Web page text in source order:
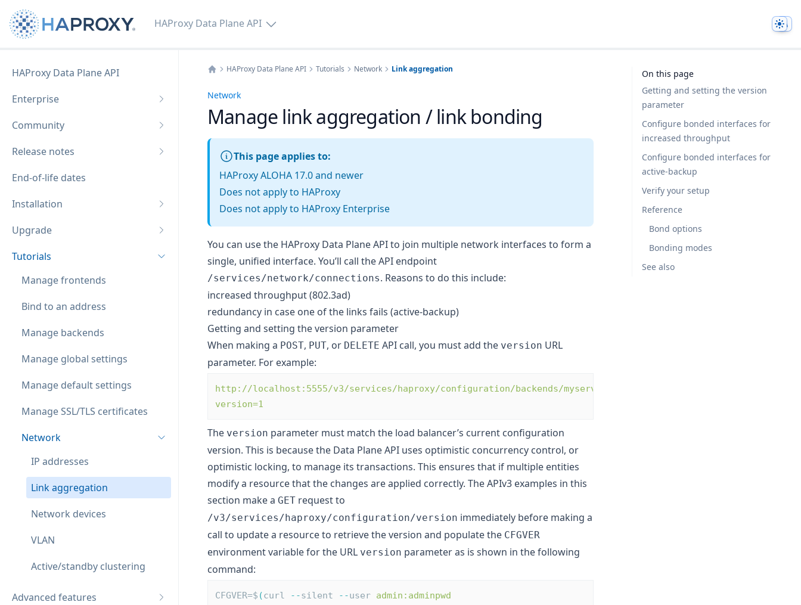
HAProxy Data Plane API
HAProxy Data Plane API
Enterprise
Community
Release notes
End-of-life dates
Installation
Upgrade
Tutorials
Manage frontends
Bind to an address
Manage backends
Manage global settings
Manage default settings
Manage SSL/TLS certificates
Network
IP addresses
Link aggregation
Network devices
VLAN
Active/standby clustering
Advanced features
HAProxy Data Plane API Tutorials Network Link aggregation
Network
Manage link aggregation / link bonding
This page applies to:
HAProxy ALOHA 17.0 and newer
Does not apply to HAProxy
Does not apply to HAProxy Enterprise
You can use the HAProxy Data Plane API to join multiple network interfaces to form a
single, unified interface. You’ll call the API endpoint
/services/network/connections. Reasons to do this include:
increased throughput (802.3ad)
redundancy in case one of the links fails (active-backup)
Getting and setting the version parameter
When making a POST, PUT, or DELETE API call, you must add the version URL
parameter. For example:
http://localhost:5555/v3/services/haproxy/configuration/backends/myservers?
version=1
The version parameter must match the load balancer’s current configuration
version. This is because the Data Plane API uses optimistic concurrency control, or
optimistic locking, to manage its transactions. This ensures that if multiple entities
modify a resource that the changes are applied correctly. The APIv3 examples in this
section make a GET request to
/v3/services/haproxy/configuration/version immediately before making a
call to update a resource to retrieve the version and populate the CFGVER
environment variable for the URL version parameter as is shown in the following
command:
CFGVER=$ (curl --silent --user admin:adminpwd
On this page
Getting and setting the version
parameter
Configure bonded interfaces for
increased throughput
Configure bonded interfaces for
active-backup
Verify your setup
Reference
Bond options
Bonding modes
See also